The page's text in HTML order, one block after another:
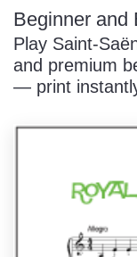
Beginner and
Play Saint-
and premium
— print